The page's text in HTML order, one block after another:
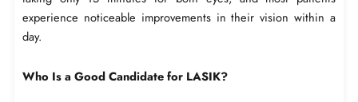
experience noticeable improvements in their vision within a
day.
Who Is a Good Candidate for LASIK?